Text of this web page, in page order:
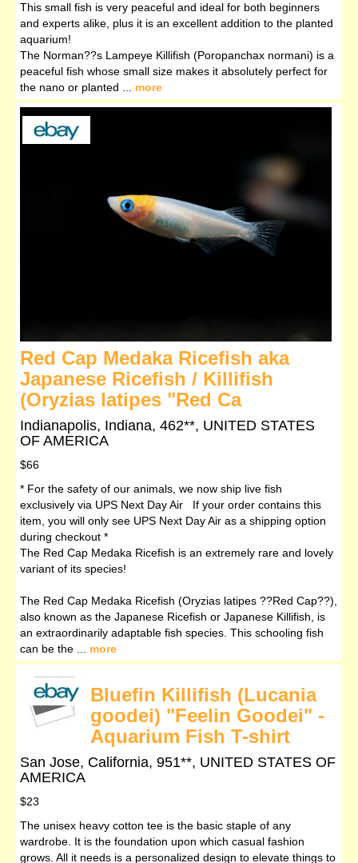
This small fish is very peaceful and ideal for both beginners
and experts alike, plus it is an excellent addition to the planted
aquarium!
The Norman??s Lampeye Killifish (Poropanchax normani) is a
peaceful fish whose small size makes it absolutely perfect for
the nano or planted ... more
Red Cap Medaka Ricefish aka
Japanese Ricefish / Killifish
(Oryzias latipes "Red Ca
Indianapolis, Indiana, 462**, UNITED STATES
OF AMERICA
$66
* For the safety of our animals, we now ship live fish
exclusively via UPS Next Day Air If your order contains this
item, you will only see UPS Next Day Air as a shipping option
during checkout *
The Red Cap Medaka Ricefish is an extremely rare and lovely
variant of its species!
The Red Cap Medaka Ricefish (Oryzias latipes ??Red Cap??),
also known as the Japanese Ricefish or Japanese Killifish, is
an extraordinarily adaptable fish species. This schooling fish
can be the ... more
Bluefin Killifish (Lucania
goodei) "Feelin Goodei" -
Aquarium Fish T-shirt
San Jose, California, 951**, UNITED STATES OF
AMERICA
$23
The unisex heavy cotton tee is the basic staple of any
wardrobe. It is the foundation upon which casual fashion
grows. All it needs is a personalized design to elevate things to